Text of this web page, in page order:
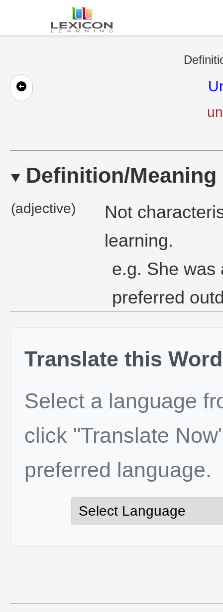
Definition/Meaning
(adjective)
Not
learning.
e.g. She was
preferred
Translate this Word
Select a language
click "Translate
preferred language.